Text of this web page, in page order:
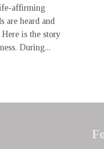
affirming
are heard and
Here is the story
During...